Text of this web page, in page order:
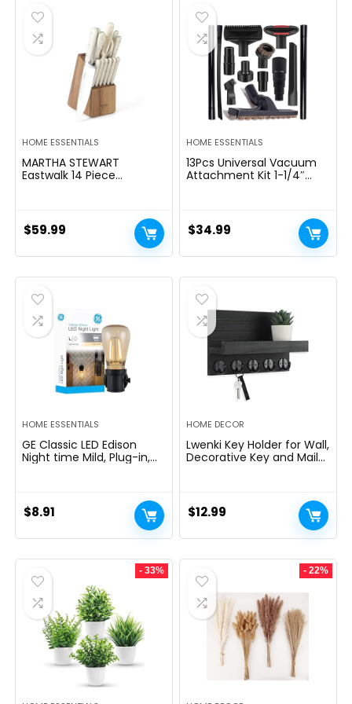
$39.99.
HOME ESSENTIALS
MARTHA STEWART
Eastwalk 14 Piece
w/ABS Triple Riveted Solid
Deal with Acacia Wooden
$59.99
HOME ESSENTIALS
13Pcs Universal Vacuum
Attachment Kit 1-1/4″
Extension Wand Horse
Hair Brush Flexible Crevice
Tool Adapter for Shop
$34.99
HOME ESSENTIALS
GE Classic LED Edison
Night time Mild, Plug-in,
Decor, Ambient Lighting,
LED Lights for Bed room,
Toilet, Kitchen, Hallway,
$8.91
HOME DECOR
Lwenki Key Holder for Wall,
Decorative Key and Mail
Paulownia Wood Key
Hanger with Mounting
Hardware (9.8âW x 6.7âH
$12.99
- 33% - 22%